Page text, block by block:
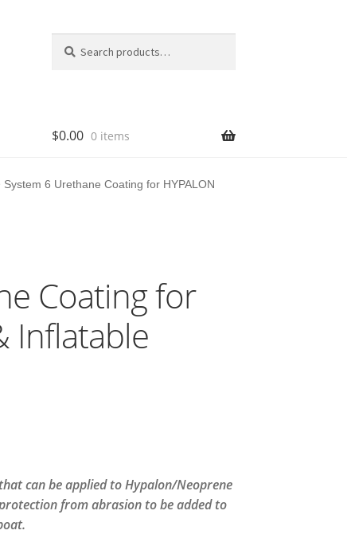
for:
$0.00 0 items
System 6 Urethane Coating for HYPALON
Coating for
Inflatable
can be applied to Hypalon/Neoprene
from abrasion to be added to